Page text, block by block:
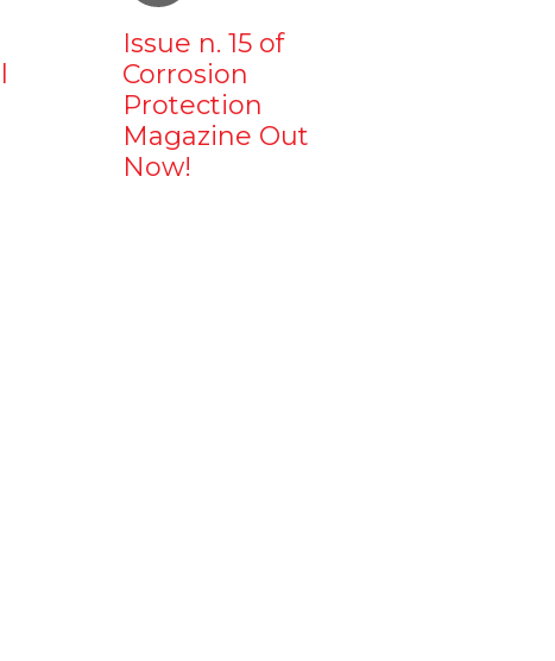
Issue n. 15 of
Corrosion
Protection
Magazine Out
Now!